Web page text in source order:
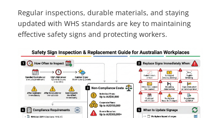
Regular inspections, durable materials, and staying
updated with WHS standards are key to maintaining
effective safety signs and protecting workers.